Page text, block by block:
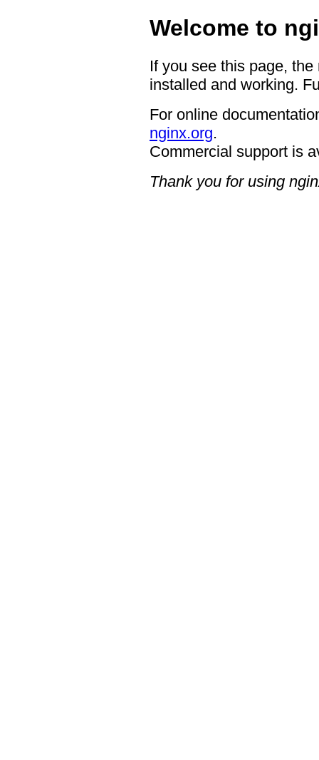
Welcome to
If you see this page,
installed and working.
For online
nginx.org.
Commercial support is
Thank you for using